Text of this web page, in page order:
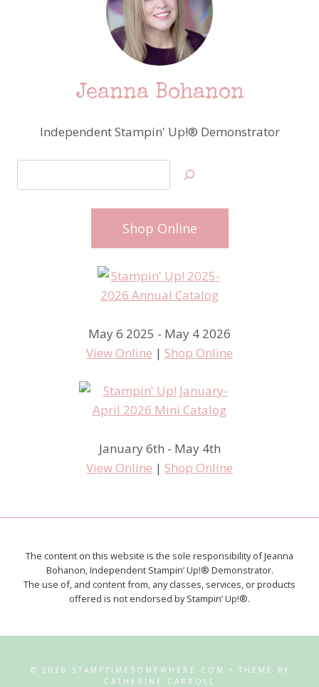
Jeanna Bohanon
Independent Stampin' Up!® Demonstrator
Shop Online
May 6 2025 - May 4 2026
View Online | Shop Online
January 6th - May 4th
View Online | Shop Online
The content on this website is the sole responsibility of Jeanna
Bohanon, Independent Stampin’ Up!® Demonstrator.
The use of, and content from, any classes, services, or products
offered is not endorsed by Stampin’ Up!®.
© 2026 STAMPTIMESOMEWHERE.COM • THEME BY
CATHERINE CARROLL